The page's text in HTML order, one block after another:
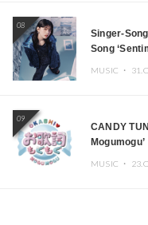
08
Singer-
Song
MUSIC ・
09
CANDY
Mogumogu’
MUSIC ・